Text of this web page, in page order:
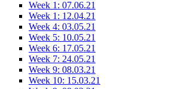
Week 1: 07.06.21
Week 1: 12.04.21
Week 4: 03.05.21
Week 5: 10.05.21
Week 6: 17.05.21
Week 7: 24.05.21
Week 9: 08.03.21
Week 10: 15.03.21